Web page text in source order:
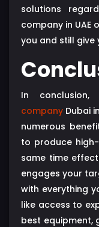
solutions
company in UAE
you and still give
In
company Dubai
numerous
to produce
same time
engages your
with everything
like access to
best equipment,